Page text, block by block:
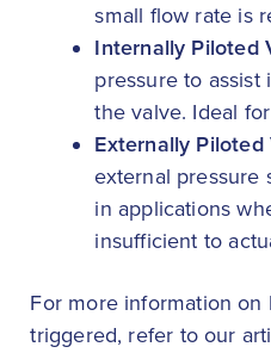
small flow rate is
Internally Piloted
pressure to
the valve. Ideal
Externally Piloted
external pressure
in applications
insufficient to
For more information on
triggered, refer to our